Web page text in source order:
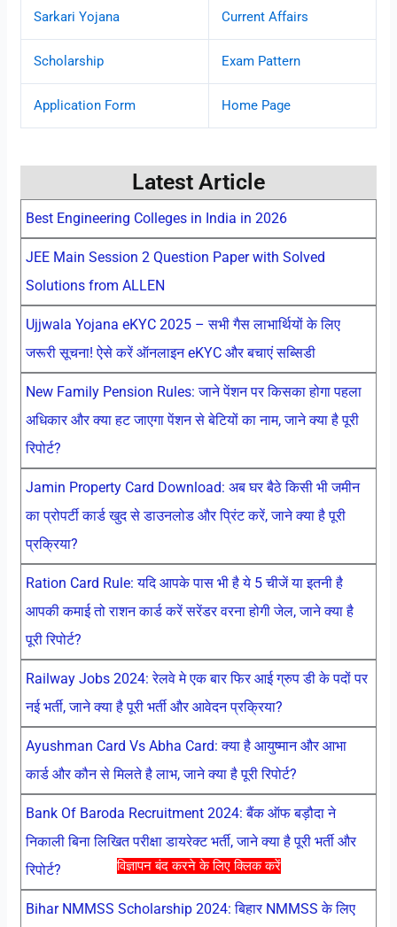
विज्ञापन बंद करने के लिए क्लिक करें
Sarkari Yojana Current Affairs
Scholarship Exam Pattern
Application Form Home Page
Latest Article
Best Engineering Colleges in India in 2026
JEE Main Session 2 Question Paper with Solved
Solutions from ALLEN
Ujjwala Yojana eKYC 2025 – सभी गैस लाभार्थियों के लिए
जरूरी सूचना! ऐसे करें ऑनलाइन eKYC और बचाएं सब्सिडी
New Family Pension Rules: जाने पेंशन पर किसका होगा पहला
अधिकार और क्या हट जाएगा पेंशन से बेटियों का नाम, जाने क्या है पूरी
रिपोर्ट?
Jamin Property Card Download: अब घर बैठे किसी भी जमीन
का प्रोपर्टी कार्ड खुद से डाउनलोड और प्रिंट करें, जाने क्या है पूरी
प्रक्रिया?
Ration Card Rule: यदि आपके पास भी है ये 5 चीजें या इतनी है
आपकी कमाई तो राशन कार्ड करें सरेंडर वरना होगी जेल, जाने क्या है
पूरी रिपोर्ट?
Railway Jobs 2024: रेलवे मे एक बार फिर आई ग्रुप डी के पदों पर
नई भर्ती, जाने क्या है पूरी भर्ती और आवेदन प्रक्रिया?
Ayushman Card Vs Abha Card: क्या है आयुष्मान और आभा
कार्ड और कौन से मिलते है लाभ, जाने क्या है पूरी रिपोर्ट?
Bank Of Baroda Recruitment 2024: बैंक ऑफ बड़ौदा ने
निकाली बिना लिखित परीक्षा डायरेक्ट भर्ती, जाने क्या है पूरी भर्ती और
रिपोर्ट?
Bihar NMMSS Scholarship 2024: बिहार NMMSS के लिए